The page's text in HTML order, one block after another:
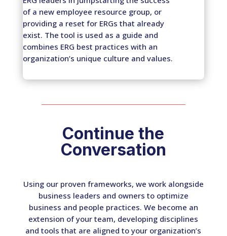
of a new employee resource group, or
providing a reset for ERGs that already
exist. The tool is used as a guide and
combines ERG best practices with an
organization’s unique culture and values.
Continue the
Conversation
Using our proven frameworks, we work alongside
business leaders and owners to optimize
business and people practices. We become an
extension of your team, developing disciplines
and tools that are aligned to your organization’s